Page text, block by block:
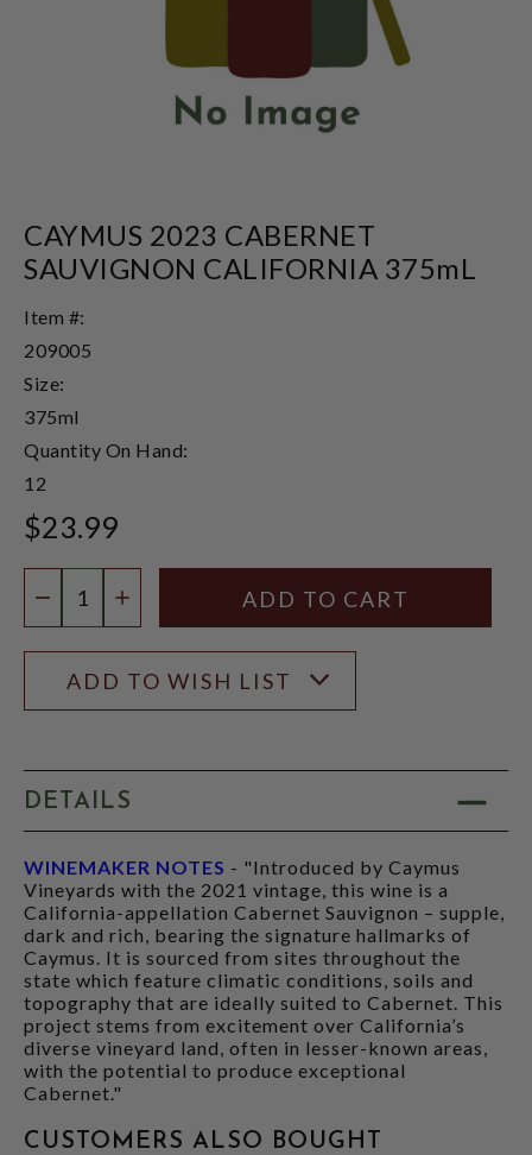
CAYMUS 2023 CABERNET
SAUVIGNON CALIFORNIA 375mL
Item #:
209005
Size:
375ml
Quantity On Hand:
12
$23.99
DECREASE QUANTITY
INCREASE QUANTITY
ADD TO WISH LIST
DETAILS
WINEMAKER NOTES - "Introduced by Caymus
Vineyards with the 2021 vintage, this wine is a
California-appellation Cabernet Sauvignon – supple,
dark and rich, bearing the signature hallmarks of
Caymus. It is sourced from sites throughout the
state which feature climatic conditions, soils and
topography that are ideally suited to Cabernet. This
project stems from excitement over California’s
diverse vineyard land, often in lesser-known areas,
with the potential to produce exceptional
Cabernet."
CUSTOMERS ALSO BOUGHT